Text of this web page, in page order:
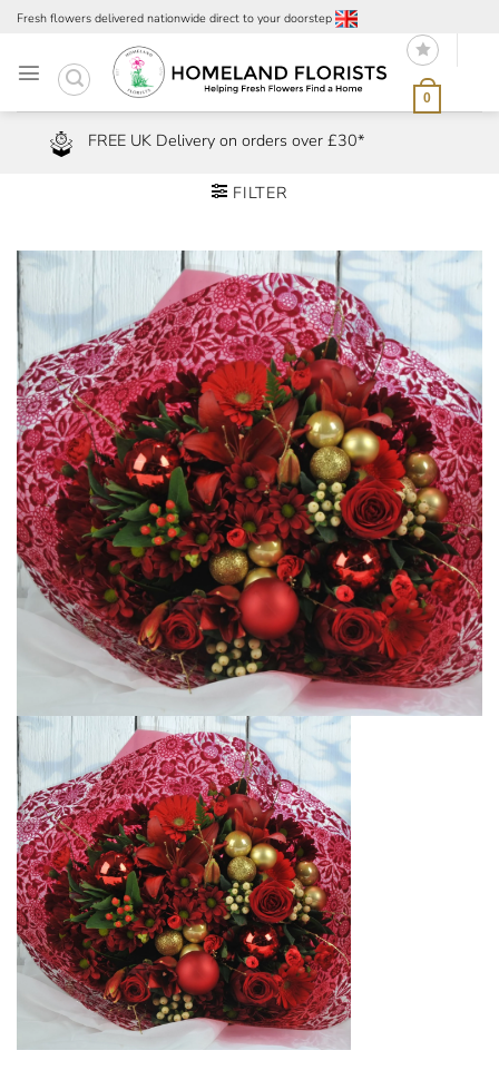
Skip
content
Fresh flowers delivered nationwide direct to your doorstep
0
FREE UK Delivery on orders over £30*
FILTER
Add to
WishlistRemove
from Wishlist